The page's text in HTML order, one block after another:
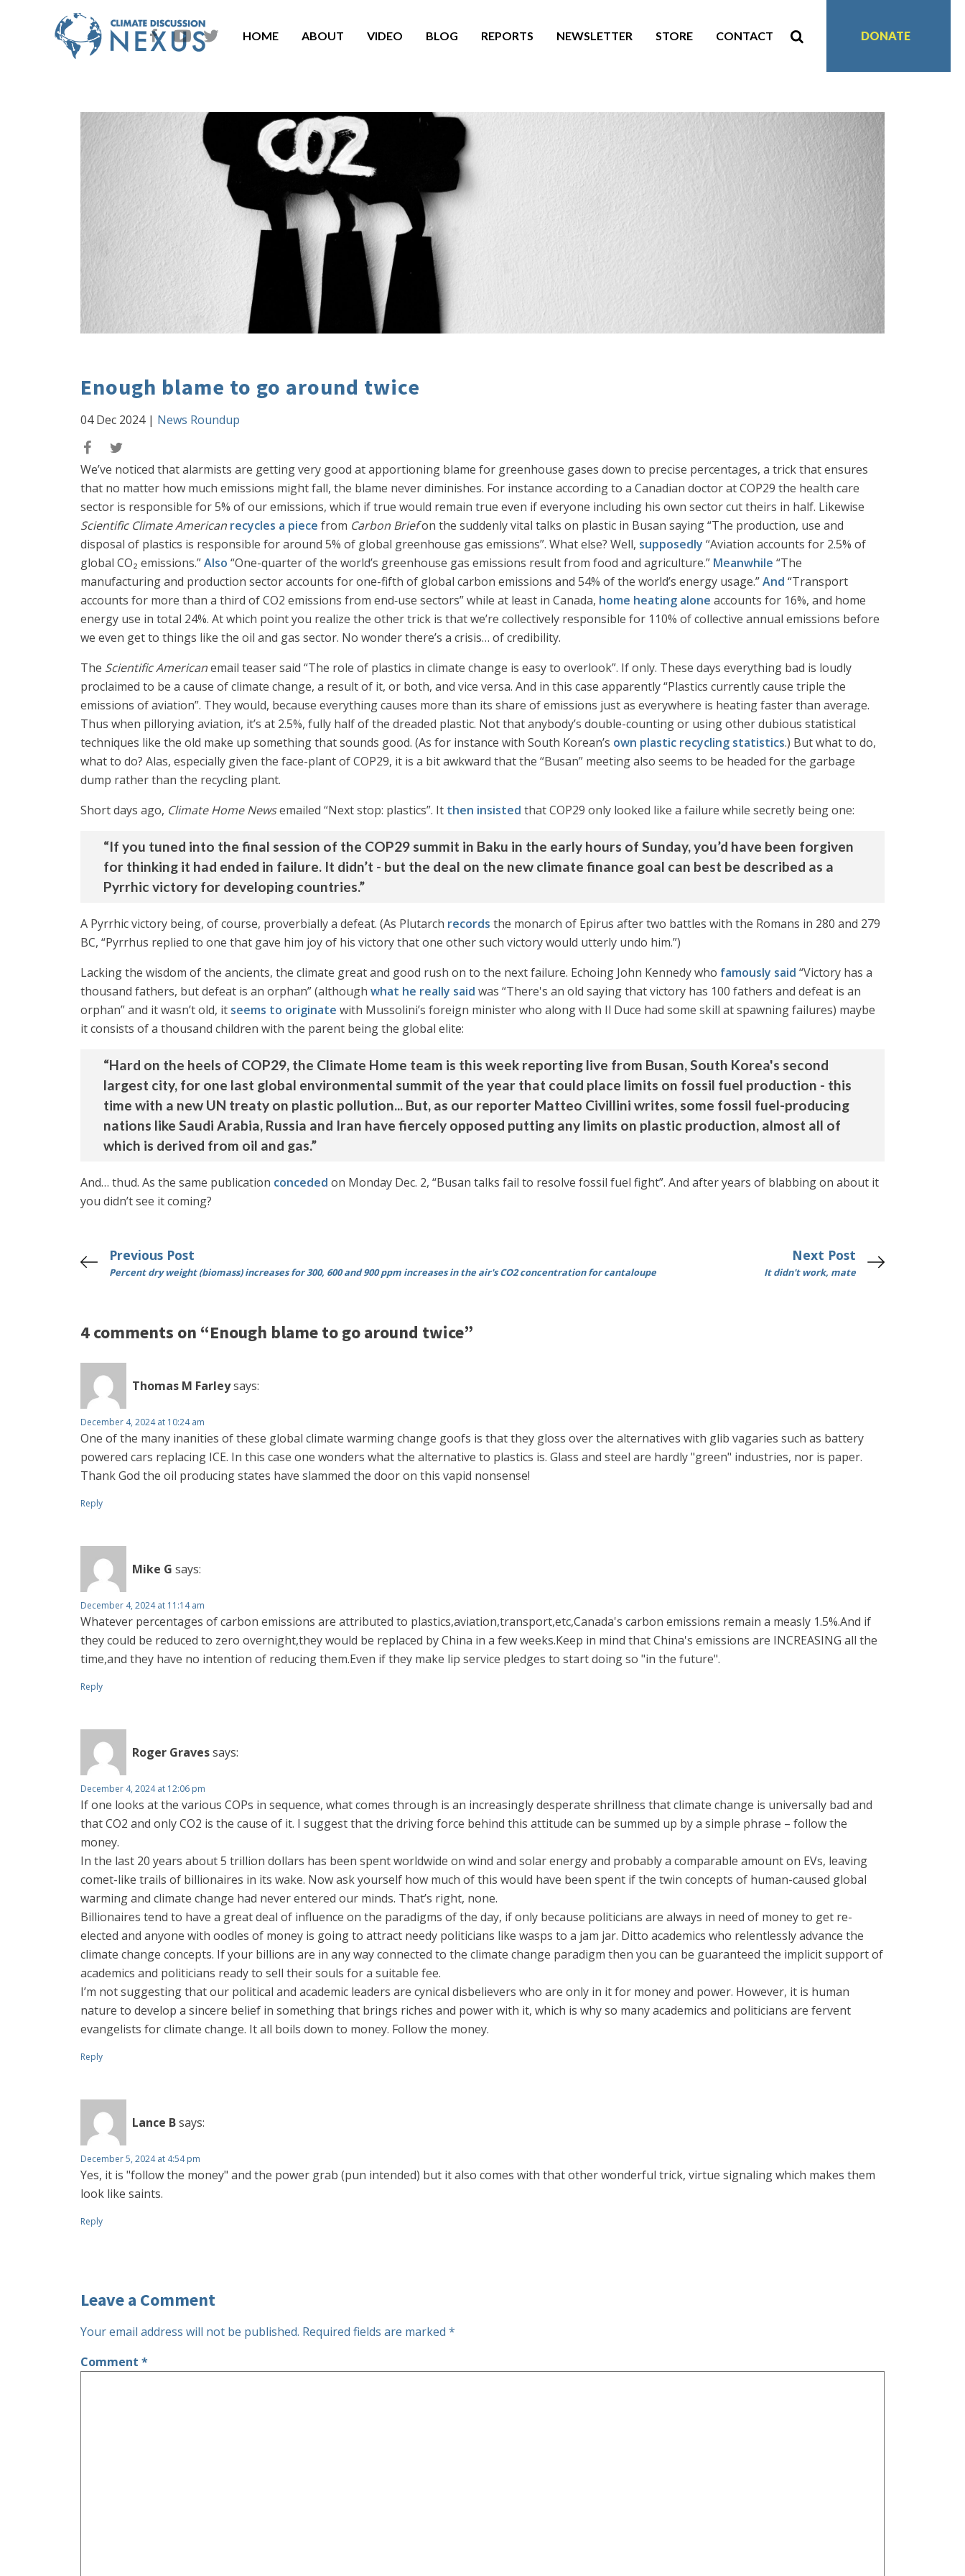
HOME ABOUT VIDEO BLOG REPORTS NEWSLETTER STORE CONTACT DONATE
Enough blame to go around twice
04 Dec 2024| News Roundup
We’ve noticed that alarmists are getting very good at apportioning blame for greenhouse gases down to precise percentages, a trick that ensures
that no matter how much emissions might fall, the blame never diminishes. For instance according to a Canadian doctor at COP29 the health care
sector is responsible for 5% of our emissions, which if true would remain true even if everyone including his own sector cut theirs in half. Likewise
Scientific Climate American recycles a piece from Carbon Briefon the suddenly vital talks on plastic in Busan saying “The production, use and
disposal of plastics is responsible for around 5% of global greenhouse gas emissions”. What else? Well, supposedly “Aviation accounts for 2.5% of
global CO₂ emissions.”Also “One-quarter of the world’s greenhouse gas emissions result from food and agriculture.” Meanwhile “The
manufacturing and production sector accounts for one-fifth of global carbon emissions and 54% of the world’s energy usage.”And “Transport
accounts for more than a third of CO2 emissions from end‐use sectors” while at least in Canada, home heating alone accounts for 16%, and home
energy use in total 24%. At which point you realize the other trick is that we’re collectively responsible for 110% of collective annual emissions before
we even get to things like the oil and gas sector. No wonder there’s a crisis… of credibility.
The Scientific Americanemail teaser said “The role of plastics in climate change is easy to overlook”. If only. These days everything bad is loudly
proclaimed to be a cause of climate change, a result of it, or both, and vice versa. And in this case apparently “Plastics currently cause triple the
emissions of aviation”. They would, because everything causes more than its share of emissions just as everywhere is heating faster than average.
Thus when pillorying aviation, it’s at 2.5%, fully half of the dreaded plastic. Not that anybody’s double-counting or using other dubious statistical
techniques like the old make up something that sounds good. (As for instance with South Korean’s own plastic recycling statistics.) But what to do,
what to do? Alas, especially given the face-plant of COP29, it is a bit awkward that the “Busan” meeting also seems to be headed for the garbage
dump rather than the recycling plant.
Short days ago, Climate Home Newsemailed “Next stop: plastics”. It then insisted that COP29 only looked like a failure while secretly being one:
“If you tuned into the final session of the COP29 summit in Baku in the early hours of Sunday, you’d have been forgiven
for thinking it had ended in failure. It didn’t - but the deal on the new climate finance goal can best be described as a
Pyrrhic victory for developing countries.”
A Pyrrhic victory being, of course, proverbially a defeat. (As Plutarch records the monarch of Epirus after two battles with the Romans in 280 and 279
BC, “Pyrrhus replied to one that gave him joy of his victory that one other such victory would utterly undo him.”)
Lacking the wisdom of the ancients, the climate great and good rush on to the next failure. Echoing John Kennedy who famously said “Victory has a
thousand fathers, but defeat is an orphan” (although what he really said was “There's an old saying that victory has 100 fathers and defeat is an
orphan” and it wasn’t old, it seems to originate with Mussolini’s foreign minister who along with Il Duce had some skill at spawning failures) maybe
it consists of a thousand children with the parent being the global elite:
“Hard on the heels of COP29, the Climate Home team is this week reporting live from Busan, South Korea's second
largest city, for one last global environmental summit of the year that could place limits on fossil fuel production - this
time with a new UN treaty on plastic pollution... But, as our reporter Matteo Civillini writes, some fossil fuel-producing
nations like Saudi Arabia, Russia and Iran have fiercely opposed putting any limits on plastic production, almost all of
which is derived from oil and gas.”
And… thud. As the same publication conceded on Monday Dec. 2, “Busan talks fail to resolve fossil fuel fight”. And after years of blabbing on about it
you didn’t see it coming?
Previous Post
Percent dry weight (biomass) increases for 300, 600 and 900 ppm increases in the air's CO2 concentration for cantaloupe
Next Post
It didn't work, mate
4 comments on “Enough blame to go around twice”
Thomas M Farleysays:
December 4, 2024 at 10:24 am
One of the many inanities of these global climate warming change goofs is that they gloss over the alternatives with glib vagaries such as battery
powered cars replacing ICE. In this case one wonders what the alternative to plastics is. Glass and steel are hardly "green" industries, nor is paper.
Thank God the oil producing states have slammed the door on this vapid nonsense!
Reply
Mike G says:
December 4, 2024 at 11:14 am
Whatever percentages of carbon emissions are attributed to plastics,aviation,transport,etc,Canada's carbon emissions remain a measly 1.5%.And if
they could be reduced to zero overnight,they would be replaced by China in a few weeks.Keep in mind that China's emissions are INCREASING all the
time,and they have no intention of reducing them.Even if they make lip service pledges to start doing so "in the future".
Reply
Roger Gravessays:
December 4, 2024 at 12:06 pm
If one looks at the various COPs in sequence, what comes through is an increasingly desperate shrillness that climate change is universally bad and
that CO2 and only CO2 is the cause of it. I suggest that the driving force behind this attitude can be summed up by a simple phrase – follow the
money.
In the last 20 years about 5 trillion dollars has been spent worldwide on wind and solar energy and probably a comparable amount on EVs, leaving
comet-like trails of billionaires in its wake. Now ask yourself how much of this would have been spent if the twin concepts of human-caused global
warming and climate change had never entered our minds. That’s right, none.
Billionaires tend to have a great deal of influence on the paradigms of the day, if only because politicians are always in need of money to get re-
elected and anyone with oodles of money is going to attract needy politicians like wasps to a jam jar. Ditto academics who relentlessly advance the
climate change concepts. If your billions are in any way connected to the climate change paradigm then you can be guaranteed the implicit support of
academics and politicians ready to sell their souls for a suitable fee.
I’m not suggesting that our political and academic leaders are cynical disbelievers who are only in it for money and power. However, it is human
nature to develop a sincere belief in something that brings riches and power with it, which is why so many academics and politicians are fervent
evangelists for climate change. It all boils down to money. Follow the money.
Reply
Lance Bsays:
December 5, 2024 at 4:54 pm
Yes, it is "follow the money" and the power grab (pun intended) but it also comes with that other wonderful trick, virtue signaling which makes them
look like saints.
Reply
Leave a Comment
Your email address will not be published. Required fields are marked *
Comment *